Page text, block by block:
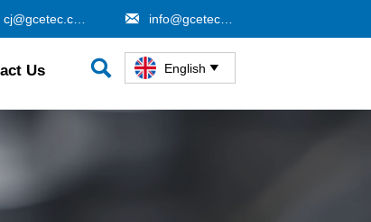

Us  English 